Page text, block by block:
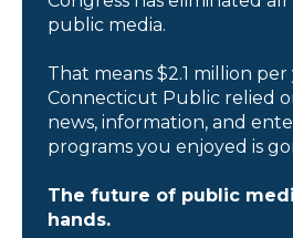
public media.
That means $2.1 million
Connecticut Public relied
news, information, and
programs you enjoyed is
The future of public
hands.